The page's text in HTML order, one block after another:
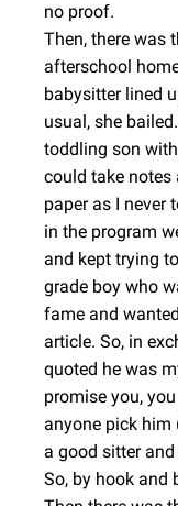
no proof.
Then, there was
afterschool
babysitter lined
usual, she
toddling son
could take notes
paper as I never
in the program
and kept trying
grade boy who
fame and
article. So, in
quoted he was
promise you,
anyone pick him
a good sitter
So, by hook and